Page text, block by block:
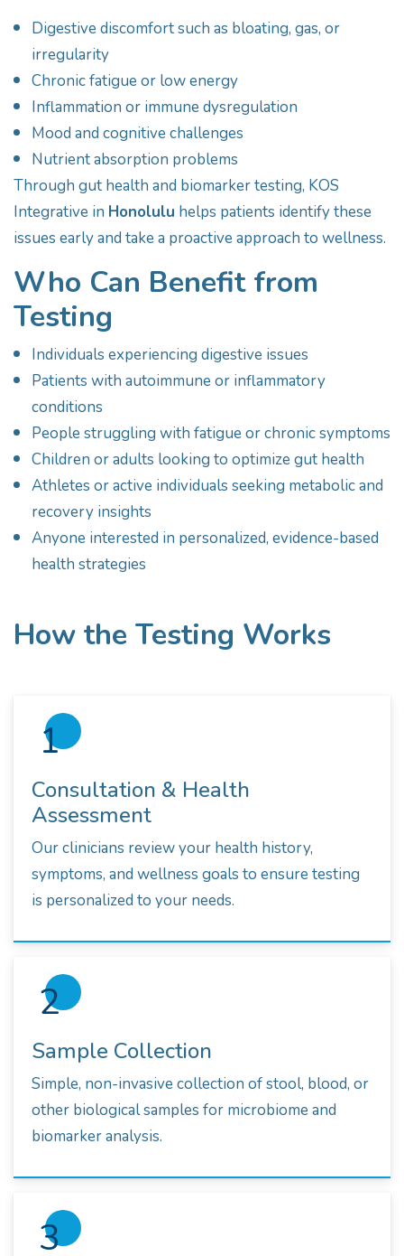
Digestive discomfort such as bloating, gas, or
irregularity
Chronic fatigue or low energy
Inflammation or immune dysregulation
Mood and cognitive challenges
Nutrient absorption problems
Through gut health and biomarker testing, KOS
Integrative in Honolulu helps patients identify these
issues early and take a proactive approach to wellness.
Who Can Benefit from
Testing
Individuals experiencing digestive issues
Patients with autoimmune or inflammatory
conditions
People struggling with fatigue or chronic symptoms
Children or adults looking to optimize gut health
Athletes or active individuals seeking metabolic and
recovery insights
Anyone interested in personalized, evidence-based
health strategies
How the Testing Works
1
Consultation & Health
Assessment
Our clinicians review your health history,
symptoms, and wellness goals to ensure testing
is personalized to your needs.
2
Sample Collection
Simple, non-invasive collection of stool, blood, or
other biological samples for microbiome and
biomarker analysis.
3